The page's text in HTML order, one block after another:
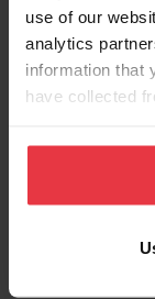
use of our
analytics
information that
have collected
Learn